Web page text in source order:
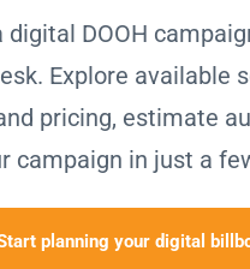
digital DOOH
Explore available
pricing, estimate
campaign in just a
planning your digital